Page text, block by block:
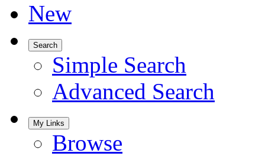
New
Search
Simple Search
Advanced Search
My Links
Browse